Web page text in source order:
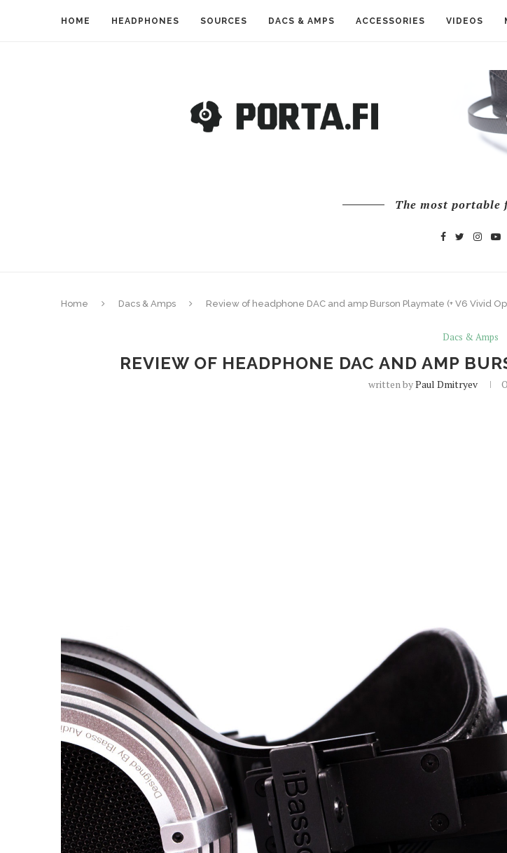
HOME HEADPHONES SOURCES DACS & AMPS ACCESSORIES VIDEOS
The most
Home Dacs & Amps Review of headphone DAC and amp Burson Playmate (+ V6 Vivid
Dacs & Amps
REVIEW OF HEADPHONE DAC AND AMP
written byPaul Dmitryev